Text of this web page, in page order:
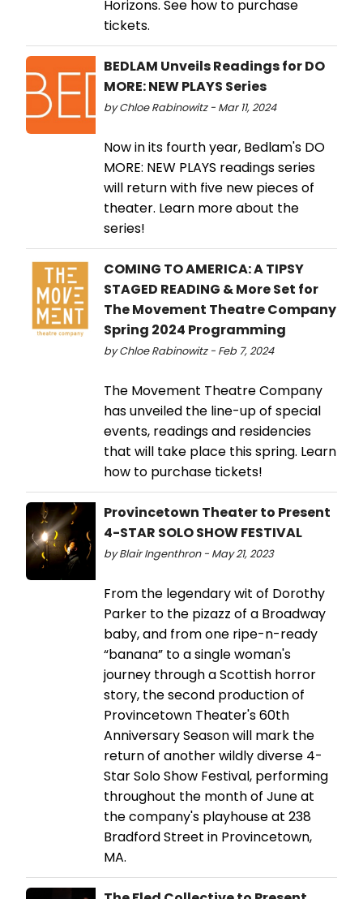
Horizons. See how to purchase
tickets.
BEDLAM Unveils Readings for DO
MORE: NEW PLAYS Series
by Chloe Rabinowitz - Mar 11, 2024
Now in its fourth year, Bedlam's DO
MORE: NEW PLAYS readings series
will return with five new pieces of
theater. Learn more about the
series!
COMING TO AMERICA: A TIPSY
STAGED READING & More Set for
The Movement Theatre Company
Spring 2024 Programming
by Chloe Rabinowitz - Feb 7, 2024
The Movement Theatre Company
has unveiled the line-up of special
events, readings and residencies
that will take place this spring. Learn
how to purchase tickets!
Provincetown Theater to Present
4-STAR SOLO SHOW FESTIVAL
by Blair Ingenthron - May 21, 2023
From the legendary wit of Dorothy
Parker to the pizazz of a Broadway
baby, and from one ripe-n-ready
“banana” to a single woman's
journey through a Scottish horror
story, the second production of
Provincetown Theater's 60th
Anniversary Season will mark the
return of another wildly diverse 4-
Star Solo Show Festival, performing
throughout the month of June at
the company's playhouse at 238
Bradford Street in Provincetown,
MA.